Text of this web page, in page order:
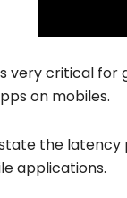
very critical for
on mobiles.
the
applications.